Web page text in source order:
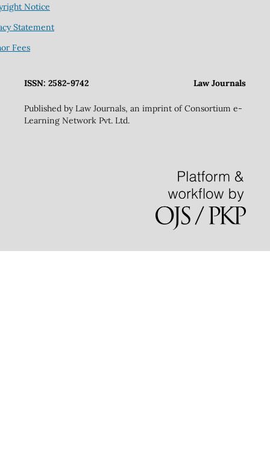
Notice
Statement
Fees
ISSN: 2582-9742 Law Journals
Published by Law Journals, an imprint of Consortium e-
Learning Network Pvt. Ltd.